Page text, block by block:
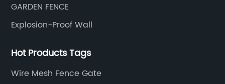
GARDEN FENCE
Explosion-Proof Wall
Hot Products Tags
Wire Mesh Fence Gate